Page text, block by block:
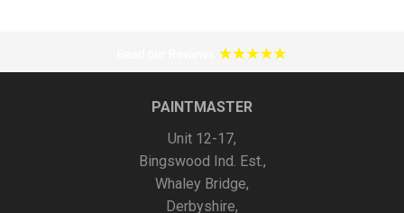
PAINTMASTER
Unit 12-17,
Bingswood Ind. Est.,
Whaley Bridge,
Derbyshire,